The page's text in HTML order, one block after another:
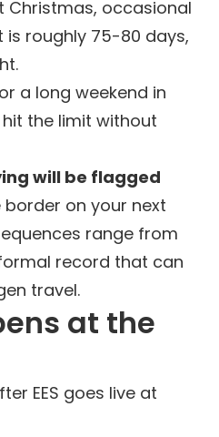
Christmas, occasional
is roughly 75-80 days,
a long weekend in
the limit without
will be flagged
on your next
range from
record that can
travel.
at the
EES goes live at